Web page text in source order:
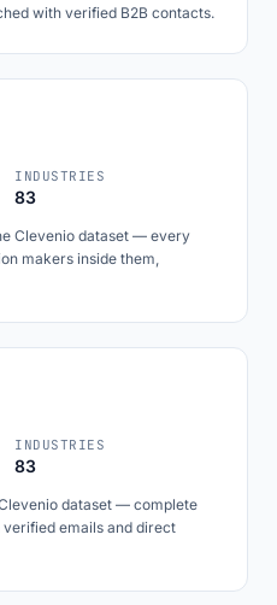
with verified B2B contacts.
INDUSTRIES
83
Clevenio dataset — every
makers inside them,
INDUSTRIES
83
dataset — complete
emails and direct